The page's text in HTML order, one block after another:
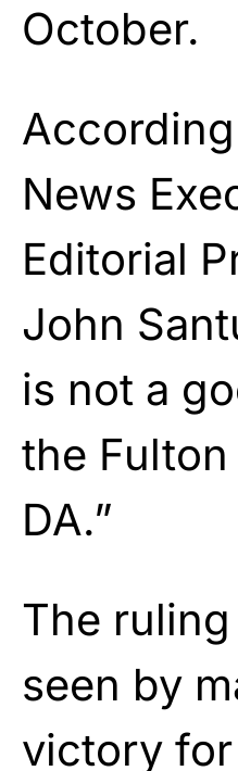
October.
News
Editorial
John
is not a
the
DA.”
The
seen by
victory